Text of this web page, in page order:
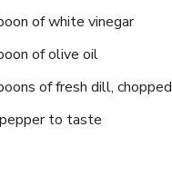
of white vinegar
of olive oil
of fresh dill, chopped
to taste